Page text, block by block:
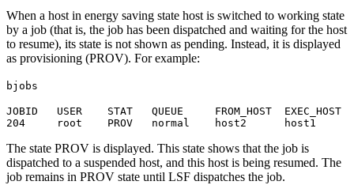
When a host in energy saving state host is switched to working state
by a job (that is, the job has been dispatched and waiting for the host
to resume), its state is not shown as pending. Instead, it is displayed
as provisioning (PROV). For example:
bjobs
JOBID   USER    STAT   QUEUE     FROM_HOST  EXEC_HOST
204     root    PROV   normal    host2      host1
The state PROV is displayed. This state shows that the job is
dispatched to a suspended host, and this host is being resumed. The
job remains in PROV state until LSF dispatches the job.